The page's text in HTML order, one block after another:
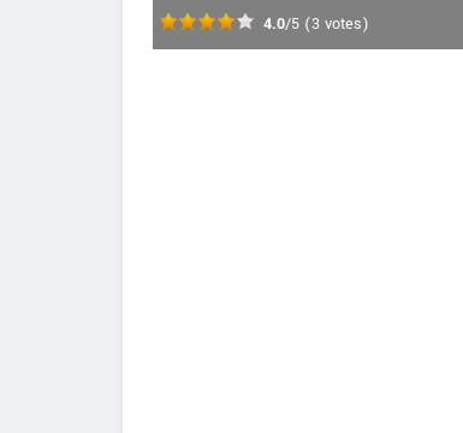
4.0/5 (3 votes)